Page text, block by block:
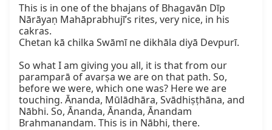
This is in one of the bhajans of Bhagavān Dīp
Nārāyaṇ Mahāprabhujī’s rites, very nice, in his
cakras.
Chetan kā chilka Swāmī ne dikhāla diyā Devpurī.
So what I am giving you all, it is that from our
paramparā of avarṣa we are on that path. So,
before we were, which one was? Here we are
touching. Ānanda, Mūlādhāra, Svādhiṣṭhāna, and
Nābhi. So, Ānanda, Ānanda, Ānandam
Brahmanandam. This is in Nābhi, there.